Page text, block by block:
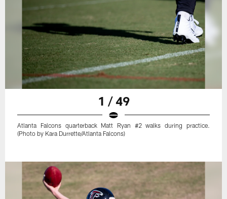
1 / 49
Atlanta Falcons quarterback Matt Ryan #2 walks during practice.
(Photo by Kara Durrette/Atlanta Falcons)